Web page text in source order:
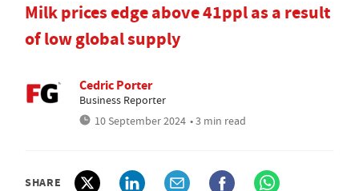
Milk prices edge above 41ppl as a result
of low global supply
Cedric Porter
Business Reporter
10 September 2024 • 3 min read
SHARE